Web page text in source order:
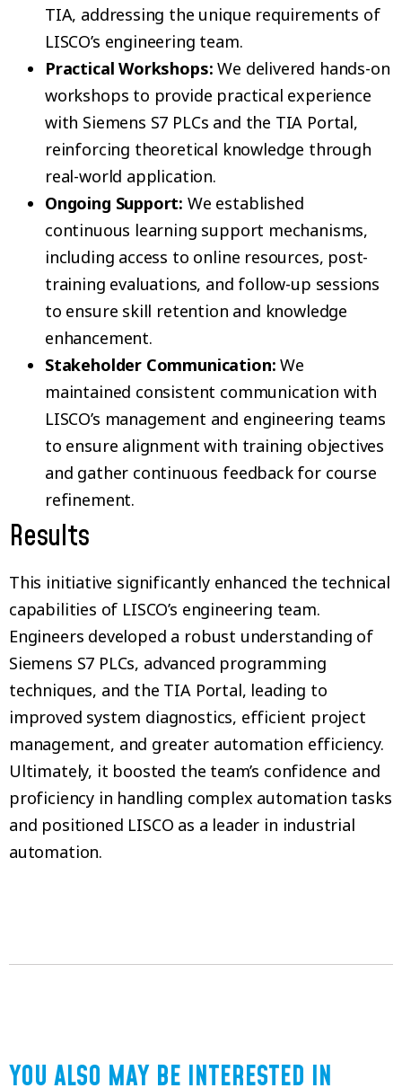
TIA, addressing the unique requirements of
LISCO’s engineering team.
Practical Workshops: We delivered hands-on
workshops to provide practical experience
with Siemens S7 PLCs and the TIA Portal,
reinforcing theoretical knowledge through
real-world application.
Ongoing Support: We established
continuous learning support mechanisms,
including access to online resources, post-
training evaluations, and follow-up sessions
to ensure skill retention and knowledge
enhancement.
Stakeholder Communication: We
maintained consistent communication with
LISCO’s management and engineering teams
to ensure alignment with training objectives
and gather continuous feedback for course
refinement.
Results
This initiative significantly enhanced the technical
capabilities of LISCO’s engineering team.
Engineers developed a robust understanding of
Siemens S7 PLCs, advanced programming
techniques, and the TIA Portal, leading to
improved system diagnostics, efficient project
management, and greater automation efficiency.
Ultimately, it boosted the team’s confidence and
proficiency in handling complex automation tasks
and positioned LISCO as a leader in industrial
automation.
YOU ALSO MAY BE INTERESTED IN